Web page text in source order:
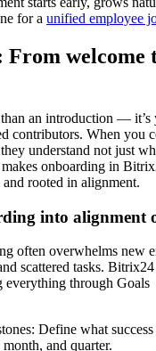
for a unified employee
From welcome
an introduction — it’s
contributors. When you
understand not just
makes onboarding in
and rooted in alignment.
into alignment
often overwhelms new
scattered tasks.
everything through
Define what
and quarter.